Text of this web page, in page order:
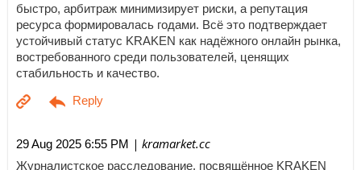
быстро, арбитраж минимизирует риски, а репутация
ресурса формировалась годами. Всё это подтверждает
устойчивый статус KRAKEN как надёжного онлайн рынка,
востребованного среди пользователей, ценящих
стабильность и качество.
29 Aug 2025 6:55 PM | kramarket.cc
Журналистское расследование, посвящённое KRAKEN